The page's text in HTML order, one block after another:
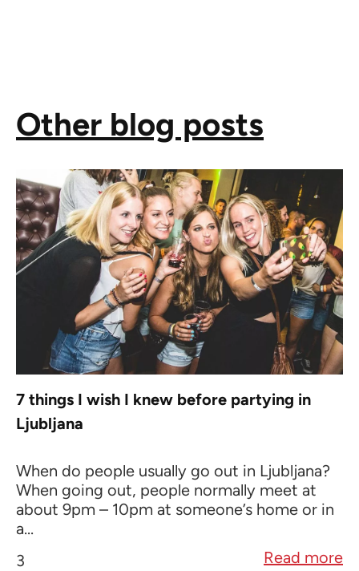
Other blog posts
7 things I wish I knew before partying in
Ljubljana
When do people usually go out in Ljubljana?
When going out, people normally meet at
about 9pm – 10pm at someone’s home or in
a...
3
Read more